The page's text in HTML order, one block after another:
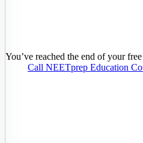
You’ve reached the end of your
Call NEETprep Education